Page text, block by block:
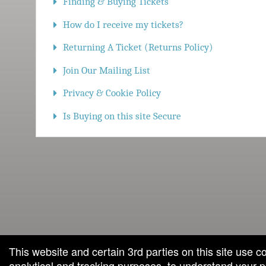
How do I receive my tickets?
Returning A Ticket (Returns Policy)
Join Our Mailing List
Privacy & Cookie Policy
Is Buying on this site Secure
This website and certain 3rd parties on this site use